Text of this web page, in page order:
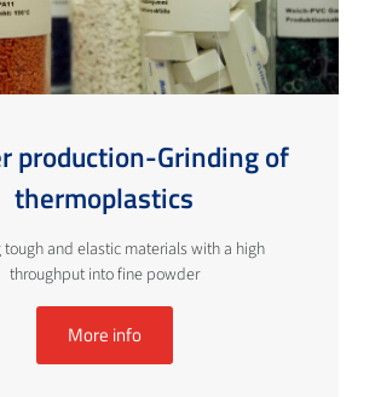
production-Grinding of
thermoplastics
tough and elastic materials with a high
throughput into fine powder
More info